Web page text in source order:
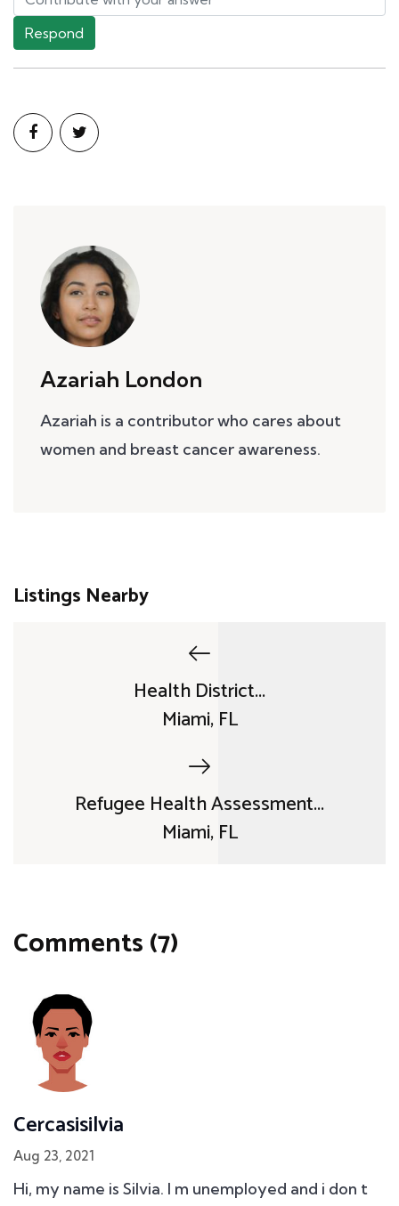
Respond
Azariah London
Azariah is a contributor who cares about
women and breast cancer awareness.
Listings Nearby
Health District...
Miami, FL
Refugee Health Assessment...
Miami, FL
Comments (7)
Cercasisilvia
Aug 23, 2021
Hi, my name is Silvia. I m unemployed and i don t